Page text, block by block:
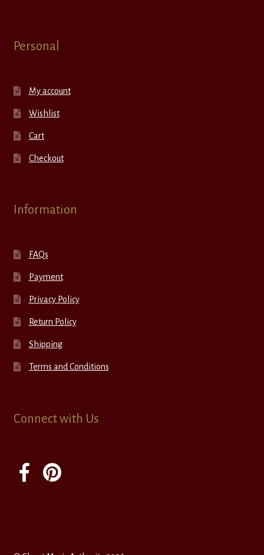
Personal
My account
Wishlist
Cart
Checkout
Information
FAQs
Payment
Privacy Policy
Return Policy
Shipping
Terms and Conditions
Connect with Us